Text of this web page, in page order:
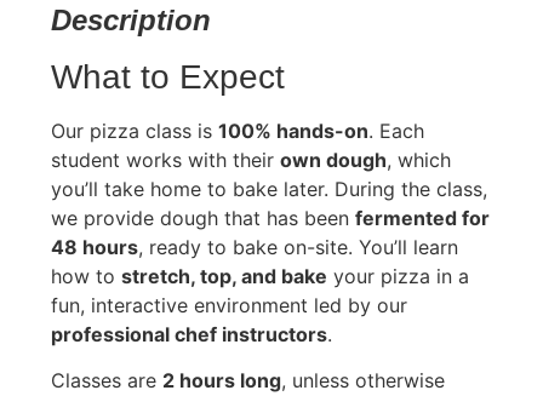
Description
What to Expect
Our pizza class is100% hands-on. Each
student works with theirown dough, which
you’ll take home to bake later. During the class,
we provide dough that has beenfermented for
48 hours, ready to bake on-site. You’ll learn
how tostretch, top, and bake your pizza in a
fun, interactive environment led by our
professional chef instructors.
Classes are 2 hours long, unless otherwise